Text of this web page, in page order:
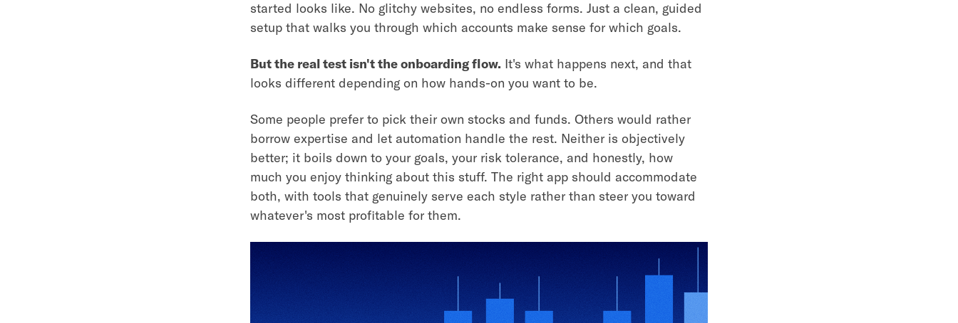
started looks like. No glitchy websites, no endless forms. Just a clean, guided
setup that walks you through which accounts make sense for which goals.
But the real test isn't the onboarding flow. It's what happens next, and that
looks different depending on how hands-on you want to be.
Some people prefer to pick their own stocks and funds. Others would rather
borrow expertise and let automation handle the rest. Neither is objectively
better; it boils down to your goals, your risk tolerance, and honestly, how
much you enjoy thinking about this stuff. The right app should accommodate
both, with tools that genuinely serve each style rather than steer you toward
whatever's most profitable for them.